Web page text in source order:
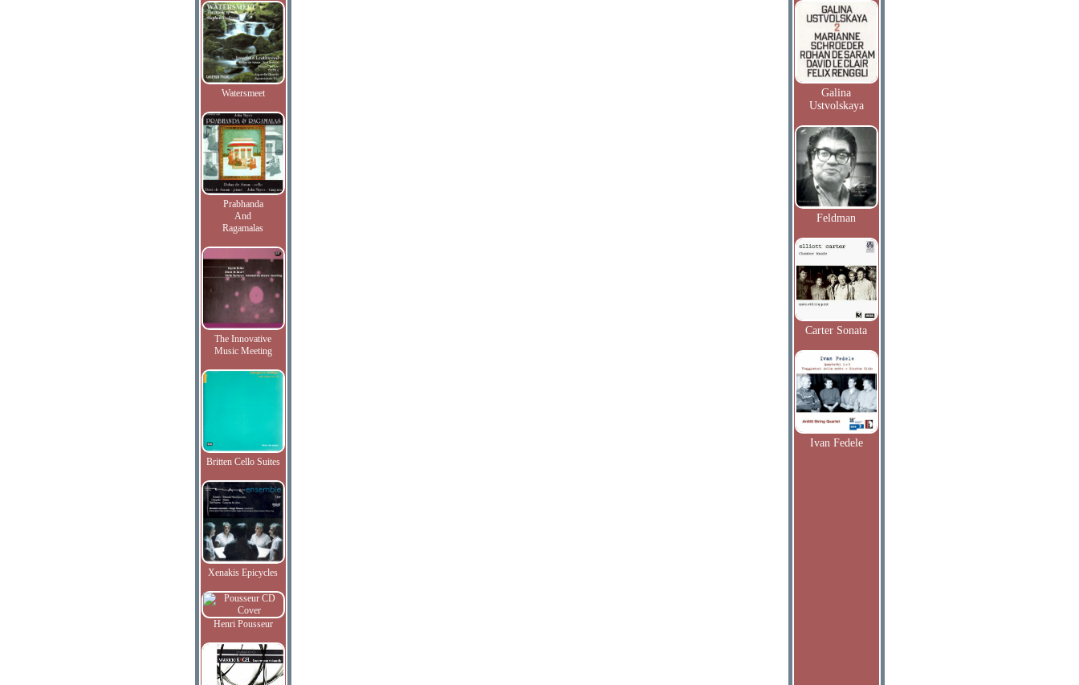
Watersmeet
Prabhanda
And
Ragamalas
The Innovative
Music Meeting
Britten Cello Suites
Xenakis Epicycles
Henri Pousseur
Galina
Ustvolskaya
Feldman
Carter Sonata
Ivan Fedele